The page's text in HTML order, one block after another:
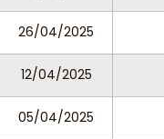
26/04/2025
12/04/2025
05/04/2025